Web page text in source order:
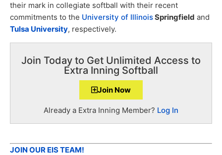
their mark in collegiate softball with their recent
commitments to the University of IllinoisSpringfield and
Tulsa University, respectively.
Join Today to Get Unlimited Access to
Extra Inning Softball
Join Now
Already a Extra Inning Member? Log In
JOIN OUR EIS TEAM!